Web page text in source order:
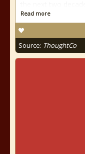
Read more
Source: ThoughtCo